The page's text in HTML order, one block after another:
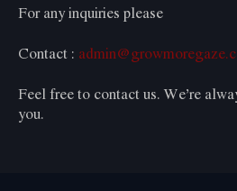
For any inquiries please
Contact :
Feel free to contact us. We’re
you.